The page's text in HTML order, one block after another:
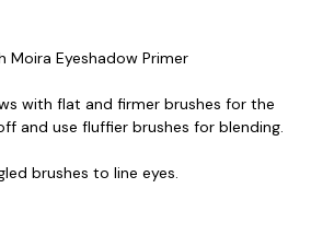
Moira Eyeshadow Primer
with flat and firmer brushes for the
and use fluffier brushes for blending.
brushes to line eyes.